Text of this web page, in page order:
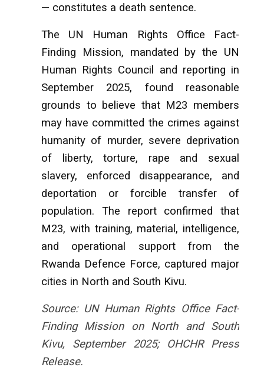
— constitutes a death sentence.
The UN Human Rights Office Fact-
Finding Mission, mandated by the UN
Human Rights Council and reporting in
September 2025, found reasonable
grounds to believe that M23 members
may have committed the crimes against
humanity of murder, severe deprivation
of liberty, torture, rape and sexual
slavery, enforced disappearance, and
deportation or forcible transfer of
population. The report confirmed that
M23, with training, material, intelligence,
and operational support from the
Rwanda Defence Force, captured major
cities in North and South Kivu.
Source: UN Human Rights Office Fact-
Finding Mission on North and South
Kivu, September 2025; OHCHR Press
Release.